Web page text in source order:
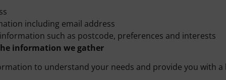
including email address
such as postcode, preferences and interests
information we gather
to understand your needs and provide you with